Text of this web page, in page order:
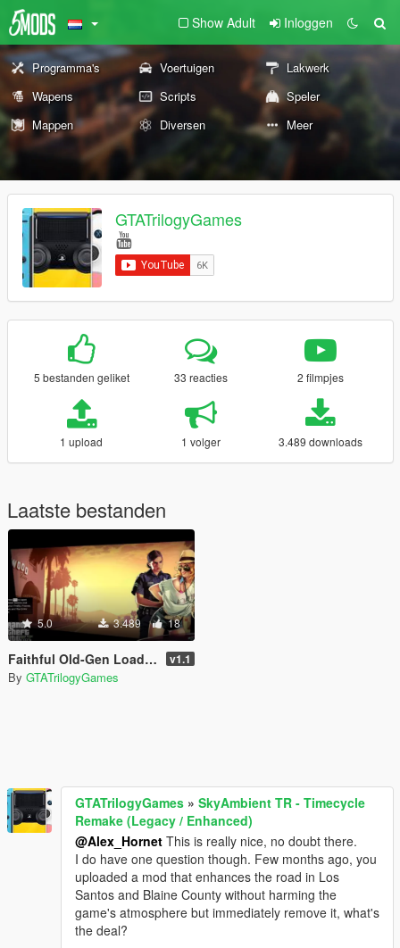
Show Adult Inloggen
Programma's Voertuigen
Lakwerk
Wapens
Scripts
Speler
Mappen
Diversen Meer
GTATrilogyGames
5 bestanden geliket 33 reacties 2 filmpjes
1 upload 1 volger 3.489 downloads
Laatste bestanden
5.0 3.489 18
Faithful Old-Gen Loadscreens v1.1
By GTATrilogyGames
GTATrilogyGames » SkyAmbient TR - Timecycle
Remake (Legacy / Enhanced)
@Alex_Hornet This is really nice, no doubt there.
I do have one question though. Few months ago, you
uploaded a mod that enhances the road in Los
Santos and Blaine County without harming the
game's atmosphere but immediately remove it, what's
the deal?